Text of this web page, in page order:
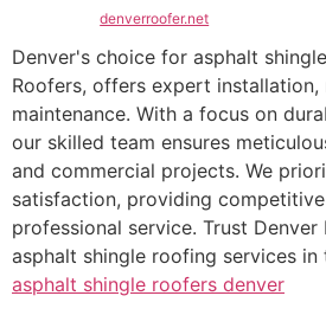
denverroofer.net
Denver's choice for asphalt
Roofers, offers expert installation,
maintenance. With a focus on
our skilled team ensures
and commercial projects. We
satisfaction, providing
professional service. Trust
asphalt shingle roofing services in
asphalt shingle roofers denver